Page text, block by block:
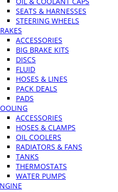
SEATS & HARNESSES
STEERING WHEELS
ACCESSORIES
BIG BRAKE KITS
DISCS
FLUID
HOSES & LINES
PACK DEALS
PADS
ACCESSORIES
HOSES & CLAMPS
OIL COOLERS
RADIATORS & FANS
TANKS
THERMOSTATS
WATER PUMPS